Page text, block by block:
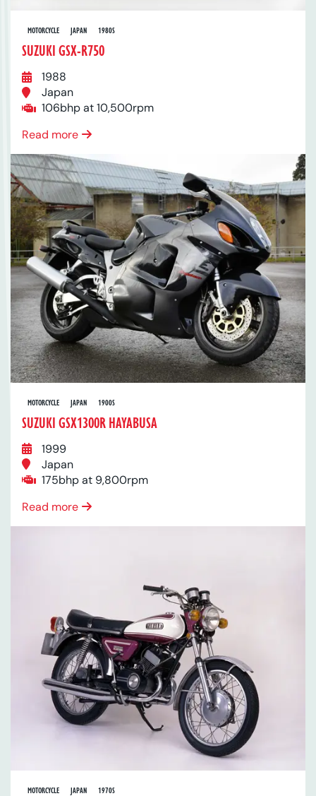
MOTORCYCLE JAPAN 1980S
SUZUKI GSX-R750
1988
Japan
106bhp at 10,500rpm
Read more
MOTORCYCLE JAPAN 1900S
SUZUKI GSX1300R HAYABUSA
1999
Japan
175bhp at 9,800rpm
Read more
MOTORCYCLE JAPAN 1970S